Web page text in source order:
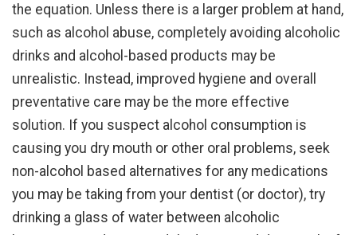
the equation. Unless there is a larger problem at hand,
such as alcohol abuse, completely avoiding alcoholic
drinks and alcohol-based products may be
unrealistic. Instead, improved hygiene and overall
preventative care may be the more effective
solution. If you suspect alcohol consumption is
causing you dry mouth or other oral problems, seek
non-alcohol based alternatives for any medications
you may be taking from your dentist (or doctor), try
drinking a glass of water between alcoholic